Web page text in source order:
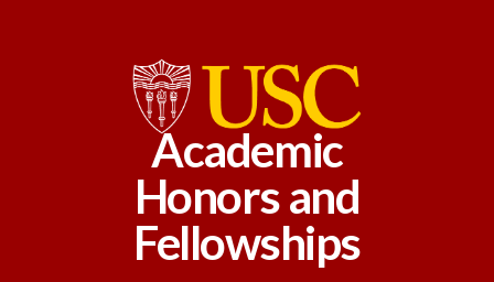
Academic
Honors and
Fellowships